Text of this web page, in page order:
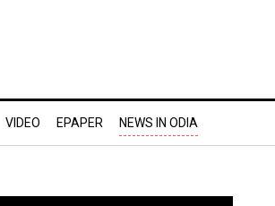
VIDEO EPAPER NEWS IN ODIA